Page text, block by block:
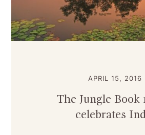
APRIL 15, 2016
The Jungle Book
celebrates